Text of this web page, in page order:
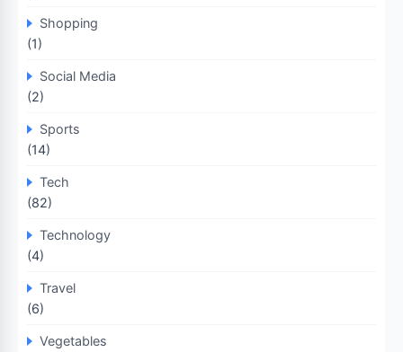
Shopping
(1)
Social Media
(2)
Sports
(14)
Tech
(82)
Technology
(4)
Travel
(6)
Vegetables